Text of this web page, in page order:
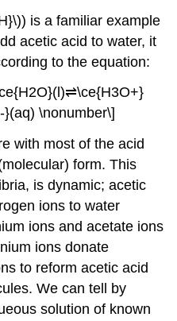
is a familiar example
acetic acid to water, it
to the equation:
\nonumber\]
with most of the acid
form. This
is dynamic; acetic
ions to water
ions and acetate ions
ions donate
to reform acetic acid
We can tell by
solution of known